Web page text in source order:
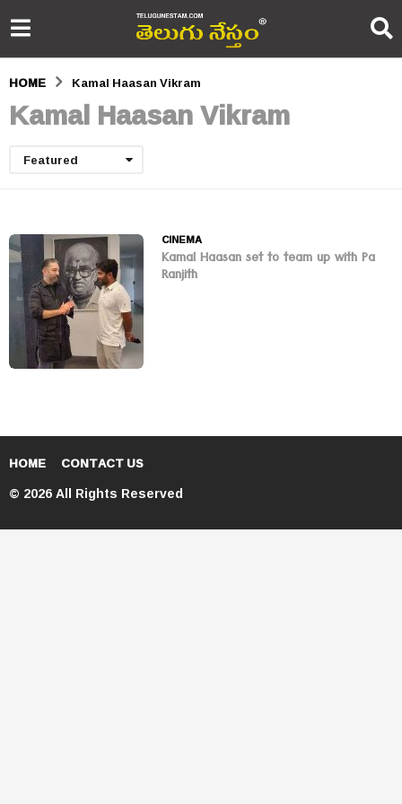
HOME Kamal Haasan Vikram
Kamal Haasan Vikram
Featured
CINEMA
Kamal Haasan set to team up with Pa
Ranjith
HOME CONTACT US
© 2026 All Rights Reserved